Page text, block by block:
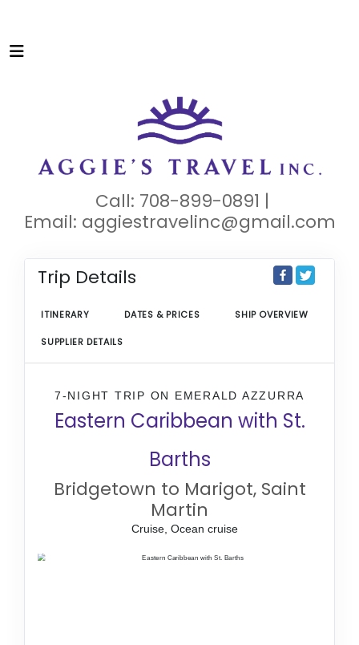
Call: 708-899-0891 |
Email: aggiestravelinc@gmail.com
Trip Details
ITINERARY DATES & PRICES SHIP OVERVIEW
SUPPLIER DETAILS
7-NIGHT TRIP ON EMERALD AZZURRA
Eastern Caribbean with St.
Barths
Bridgetown to Marigot, Saint
Martin
Cruise, Ocean cruise